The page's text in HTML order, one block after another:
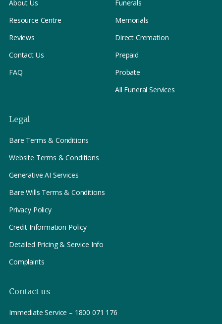
About Us
Resource Centre
Reviews
Contact Us
FAQ
Funerals
Memorials
Direct Cremation
Prepaid
Probate
All Funeral Services
Legal
Bare Terms & Conditions
Website Terms & Conditions
Generative AI Services
Bare Wills Terms & Conditions
Privacy Policy
Credit Information Policy
Detailed Pricing & Service Info
Complaints
Contact us
Immediate Service – 1800 071 176